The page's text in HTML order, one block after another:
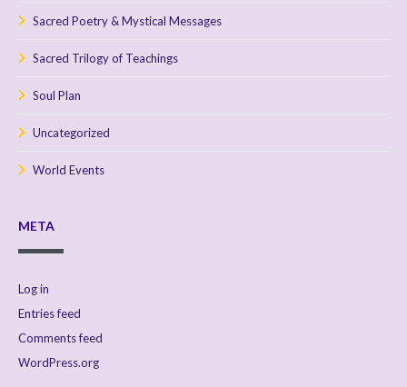
Sacred Poetry & Mystical Messages
Sacred Trilogy of Teachings
Soul Plan
Uncategorized
World Events
META
Log in
Entries feed
Comments feed
WordPress.org